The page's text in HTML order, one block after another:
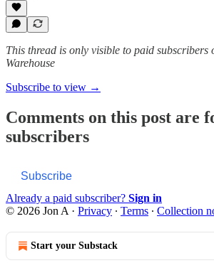
This thread is only visible to paid
Warehouse
Subscribe to view →
Comments on this post are
subscribers
Subscribe
Already a paid subscriber? Sign in
© 2026 Jon A · Privacy ∙ Terms ∙ Collection
Start your Substack